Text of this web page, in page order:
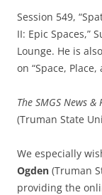
Session 549,
II: Epic Spaces,”
Lounge. He is
on “Space,
The SMGS News &
(Truman State
We especially
Ogden (Truman
providing the